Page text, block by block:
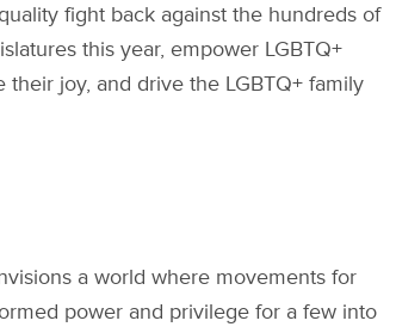
fight back against the hundreds of
this year, empower LGBTQ+
joy, and drive the LGBTQ+ family
a world where movements for
power and privilege for a few into